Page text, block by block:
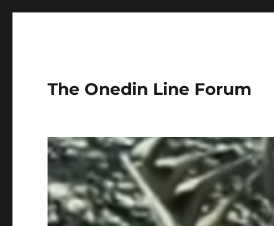
The Onedin Line Forum